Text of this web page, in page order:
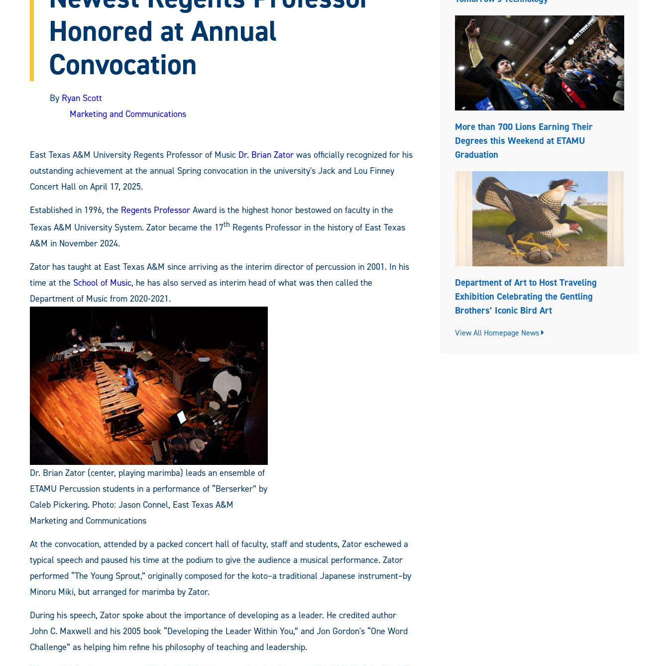
ON ON
Honored at Annual
Convocation
By Ryan Scott
Marketing and Communications
East Texas A&M University Regents Professor of Music Dr. Brian Zator was officially recognized for his
outstanding achievement at the annual Spring convocation in the university's Jack and Lou Finney
Concert Hall on April 17, 2025.
Established in 1996, the Regents Professor Award is the highest honor bestowed on faculty in the
Texas A&M University System. Zator became the 17th Regents Professor in the history of East Texas
A&M in November 2024.
Zator has taught at East Texas A&M since arriving as the interim director of percussion in 2001. In his
time at the School of Music, he has also served as interim head of what was then called the
Department of Music from 2020-2021.
Dr. Brian Zator (center, playing marimba) leads an ensemble of
ETAMU Percussion students in a performance of “Berserker” by
Caleb Pickering. Photo: Jason Connel, East Texas A&M
Marketing and Communications
At the convocation, attended by a packed concert hall of faculty, staff and students, Zator eschewed a
typical speech and paused his time at the podium to give the audience a musical performance. Zator
performed “The Young Sprout,” originally composed for the koto–a traditional Japanese instrument–by
Minoru Miki, but arranged for marimba by Zator.
During his speech, Zator spoke about the importance of developing as a leader. He credited author
John C. Maxwell and his 2005 book “Developing the Leader Within You,” and Jon Gordon's “One Word
Challenge” as helping him refine his philosophy of teaching and leadership.
More than 700 Lions Earning Their
Degrees this Weekend at ETAMU
Graduation
Department of Art to Host Traveling
Exhibition Celebrating the Gentling
Brothers’ Iconic Bird Art
View All Homepage News